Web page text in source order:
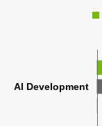
AI Development